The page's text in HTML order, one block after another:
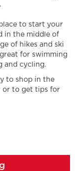
to start your
in the middle of
of hikes and ski
for swimming
and cycling.
to shop in the
or to get tips for